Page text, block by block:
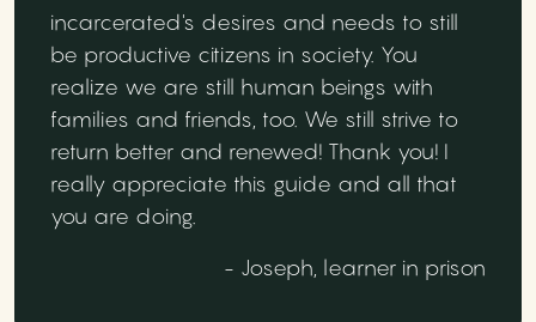
incarcerated's desires and needs to still
be productive citizens in society. You
realize we are still human beings with
families and friends, too. We still strive to
return better and renewed! Thank you! I
really appreciate this guide and all that
you are doing.
- Joseph, learner in prison